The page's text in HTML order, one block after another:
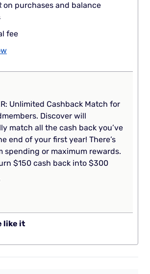
on purchases and balance
fee
Unlimited Cashback Match for
Discover will
match all the cash back you’ve
end of your first year! There’s
spending or maximum rewards.
$150 cash back into $300
like it